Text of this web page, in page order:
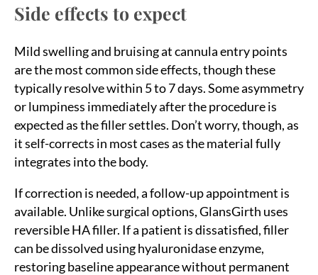
Side effects to expect
Mild swelling and bruising at cannula entry points
are the most common side effects, though these
typically resolve within 5 to 7 days. Some asymmetry
or lumpiness immediately after the procedure is
expected as the filler settles. Don’t worry, though, as
it self-corrects in most cases as the material fully
integrates into the body.
If correction is needed, a follow-up appointment is
available. Unlike surgical options, GlansGirth uses
reversible HA filler. If a patient is dissatisfied, filler
can be dissolved using hyaluronidase enzyme,
restoring baseline appearance without permanent